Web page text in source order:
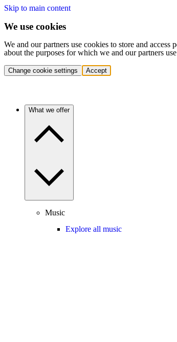
Skip to main content
We use cookies
We and our partners use cookies to store and
about the purposes for which we and our partners
Change cookie settings Accept
What we offer
Music
Explore all music